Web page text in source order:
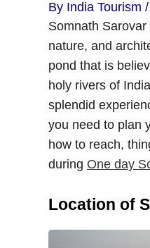
By India Tourism /
Somnath
nature, and
pond that is
holy rivers of
splendid
you need to plan
how to reach,
during One day
Location of